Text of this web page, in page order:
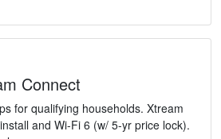
Connect
for qualifying households. Xtream
and Wi-Fi 6 (w/ 5-yr price lock).